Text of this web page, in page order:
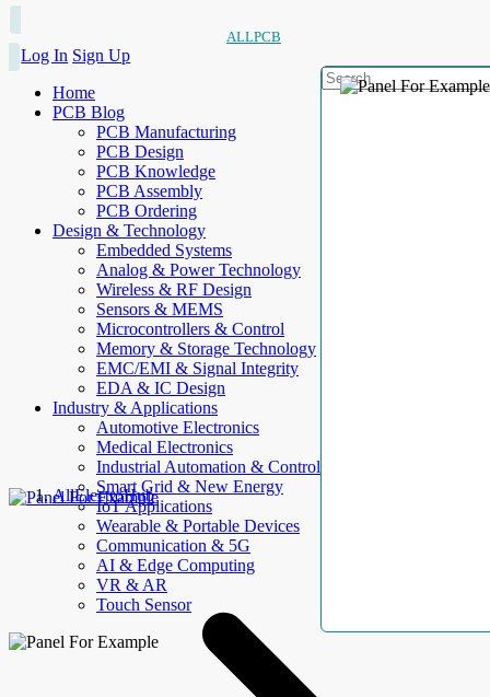
ALLPCB
Log In Sign Up
Home
PCB Blog
PCB Manufacturing
PCB Design
PCB Knowledge
PCB Assembly
PCB Ordering
Design & Technology
Embedded Systems
Analog & Power Technology
Wireless & RF Design
Sensors & MEMS
Microcontrollers & Control
Memory & Storage Technology
EMC/EMI & Signal Integrity
EDA & IC Design
Industry & Applications
Automotive Electronics
Medical Electronics
Industrial Automation & Control
Smart Grid & New Energy
IoT Applications
Wearable & Portable Devices
Communication & 5G
AI & Edge Computing
VR & AR
Touch Sensor
AllElectroHub